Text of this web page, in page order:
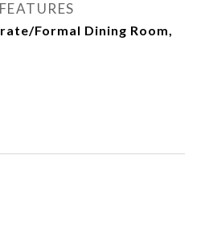
Formal Dining Room,